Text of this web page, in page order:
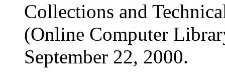
Collections and
(Online Computer
September 22, 2000.